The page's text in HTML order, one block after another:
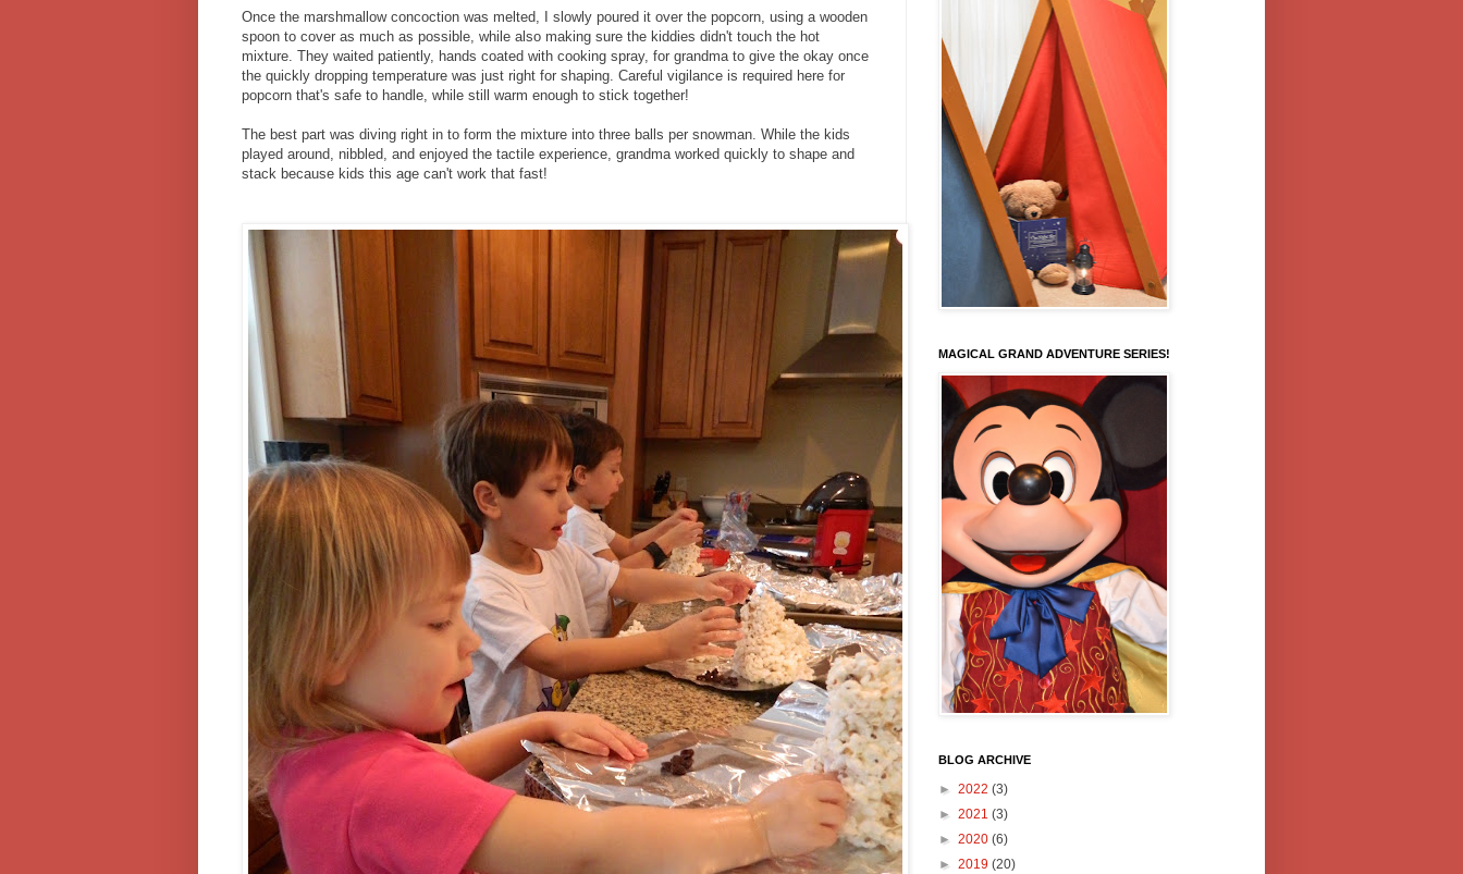
Once the marshmallow concoction was melted, I slowly poured it over the popcorn, using a wooden
spoon to cover as much as possible, while also making sure the kiddies didn't touch the hot
mixture. They waited patiently, hands coated with cooking spray, for grandma to give the okay once
the quickly dropping temperature was just right for shaping. Careful vigilance is required here for
popcorn that's safe to handle, while still warm enough to stick together!
The best part was diving right in to form the mixture into three balls per snowman. While the kids
played around, nibbled, and enjoyed the tactile experience, grandma worked quickly to shape and
stack because kids this age can't work that fast!
MAGICAL GRAND ADVENTURE SERIES!
BLOG ARCHIVE
► 2022 (3)
► 2021 (3)
► 2020 (6)
► 2019 (20)